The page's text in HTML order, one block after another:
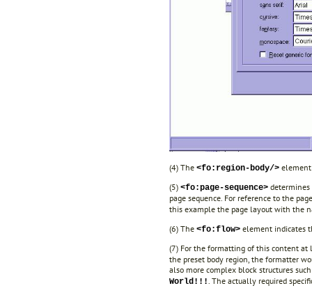
(4) The <fo:region-body/>
(5) <fo:page-sequence>
page sequence. For reference to the
this example the page layout with the
(6) The <fo:flow> element indicates
(7) For the formatting of this content at
the preset body region, the formatter
also more complex block structures
World!!! . The actually required